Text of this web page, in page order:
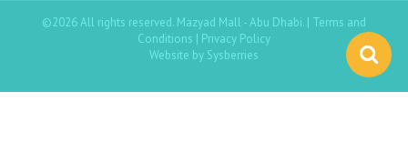
©2026 All rights reserved. Mazyad Mall - Abu Dhabi. | Terms and
Conditions | Privacy Policy
Website by Sysberries